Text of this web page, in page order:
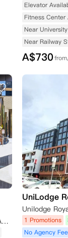
Elevator
Fitness Center
Near University
Near Railway
A$730
648 Flinders Street, Melbourne VIC 3000, Australia
UniLodge
1 Promotions
No Agency